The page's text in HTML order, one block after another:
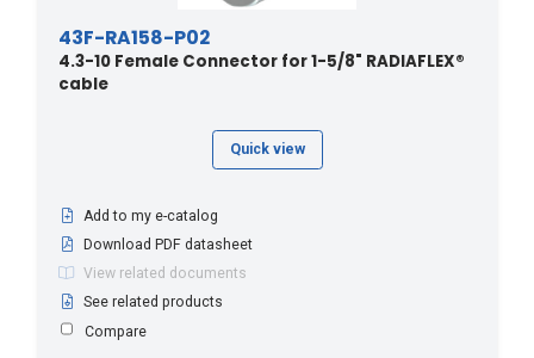
43F-RA158-P02
4.3-10 Female Connector for 1-5/8" RADIAFLEX®
cable
Quick view
Add to my e-catalog
Download PDF datasheet
View related documents
See related products
Compare